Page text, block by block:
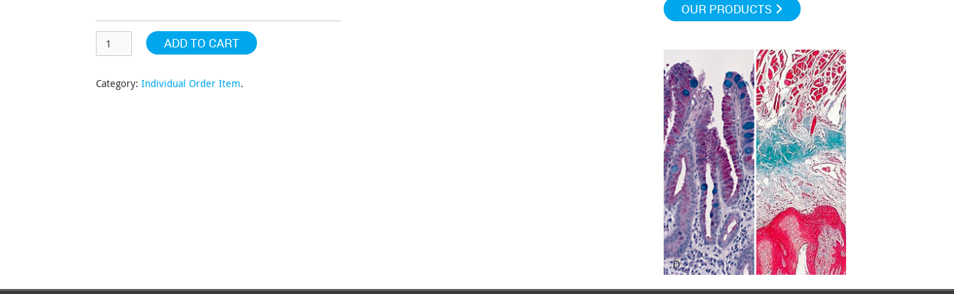
ADD TO CART
Category: Individual Order Item.
OUR PRODUCTS